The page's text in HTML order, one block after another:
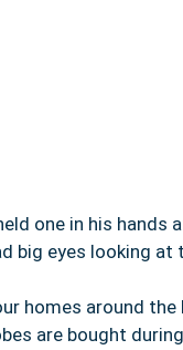
one in his
big eyes looking
homes around
are bought